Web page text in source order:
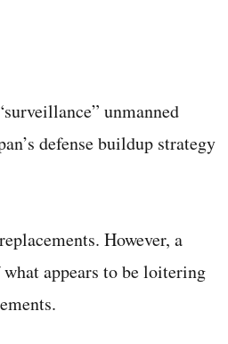
unmanned
defense buildup strategy
However, a
appears to be loitering